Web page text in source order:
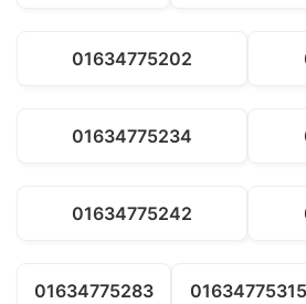
01634775202
01634775234
01634775242
01634775283 01634775315